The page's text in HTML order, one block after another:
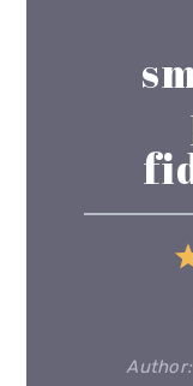
Author: